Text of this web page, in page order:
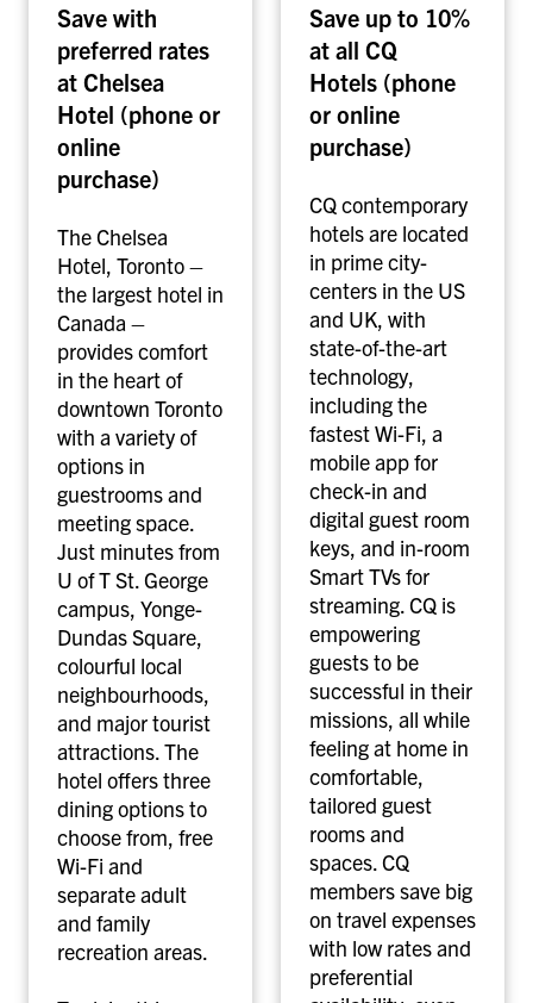
s
e
a
H
o
e
T
o
r
o
n
t
o
Save with
preferred rates
at Chelsea
Hotel (phone or
online
purchase)
The Chelsea
Hotel, Toronto –
the largest hotel in
Canada –
provides comfort
in the heart of
downtown Toronto
with a variety of
options in
guestrooms and
meeting space.
Just minutes from
U of T St. George
campus, Yonge-
Dundas Square,
colourful local
neighbourhoods,
and major tourist
attractions. The
hotel offers three
dining options to
choose from, free
Wi-Fi and
separate adult
and family
recreation areas.
Q
u
a
r
t
e
r
s
H
l
s
Save up to 10%
at all CQ
Hotels (phone
or online
purchase)
CQ contemporary
hotels are located
in prime city-
centers in the US
and UK, with
state-of-the-art
technology,
including the
fastest Wi-Fi, a
mobile app for
check-in and
digital guest room
keys, and in-room
Smart TVs for
streaming. CQ is
empowering
guests to be
successful in their
missions, all while
feeling at home in
comfortable,
tailored guest
rooms and
spaces. CQ
members save big
on travel expenses
with low rates and
preferential